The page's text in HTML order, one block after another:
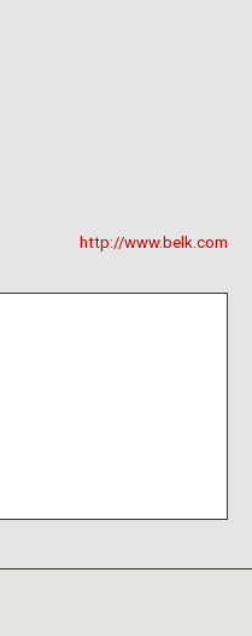
http://www.belk.com